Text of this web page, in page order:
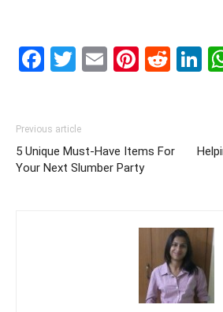
Facebook
Twitter
Email
Previous article
5 Unique Must-Have Items For
Your Next Slumber Party